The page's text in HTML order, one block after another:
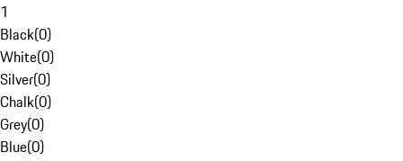
1
Black(0)
White(0)
Silver(0)
Chalk(0)
Grey(0)
Blue(0)